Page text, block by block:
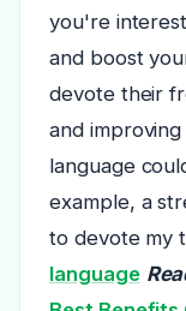
you're
and boost
devote their
and
language
example, a
to devote my
language